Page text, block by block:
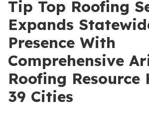
Tip Top Roofing
Expands
Presence With
Comprehensive
Roofing Resource
39 Cities